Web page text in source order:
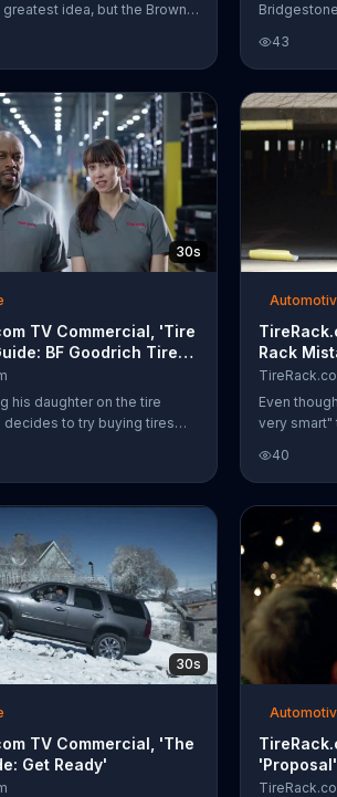
idea, but the Browns
flight. Luckily for them,
Drive Guard tires
claims is capable of
50 miles while running flat. No
going to stop the Browns
flight. Freshly married
left behind on the roof
the Browns are only
serve pi??a cola
about the
the airport
they were
plane
43
30s
TV Commercial, 'Tire
BF Goodrich Tires,
and Free Shipping'
his daughter on the tire
decides to try buying tires
which kind he should
of TireRack.com employees
need to guess with their tire
occurs to the man
should invent a tire decision
Rack
Even
very smart"
his upright
rack, at
right with
Prepaid
tire
40
30s
TV Commercial, 'The
Get Ready'
'Proposal'